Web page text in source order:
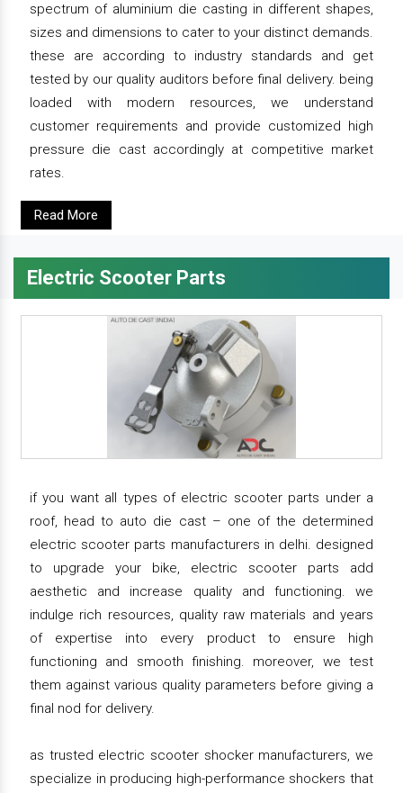
spectrum of aluminium die casting in different shapes,
sizes and dimensions to cater to your distinct demands.
these are according to industry standards and get
tested by our quality auditors before final delivery. being
loaded with modern resources, we understand
customer requirements and provide customized high
pressure die cast accordingly at competitive market
rates.
Read More
Electric Scooter Parts
if you want all types of electric scooter parts under a
roof, head to auto die cast – one of the determined
electric scooter parts manufacturers in delhi. designed
to upgrade your bike, electric scooter parts add
aesthetic and increase quality and functioning. we
indulge rich resources, quality raw materials and years
of expertise into every product to ensure high
functioning and smooth finishing. moreover, we test
them against various quality parameters before giving a
final nod for delivery.
as trusted electric scooter shocker manufacturers, we
specialize in producing high-performance shockers that